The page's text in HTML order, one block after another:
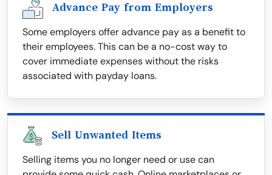
Advance Pay from Employers
Some employers offer advance pay as a benefit to
their employees. This can be a no-cost way to
cover immediate expenses without the risks
associated with payday loans.
Sell Unwanted Items
Selling items you no longer need or use can